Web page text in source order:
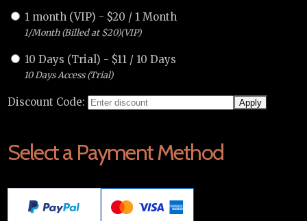
1 month (VIP) - $20 / 1 Month
1/Month (Billed at $20)(VIP)
10 Days (Trial) - $11 / 10 Days
10 Days Access (Trial)
Discount Code:
Select a Payment Method